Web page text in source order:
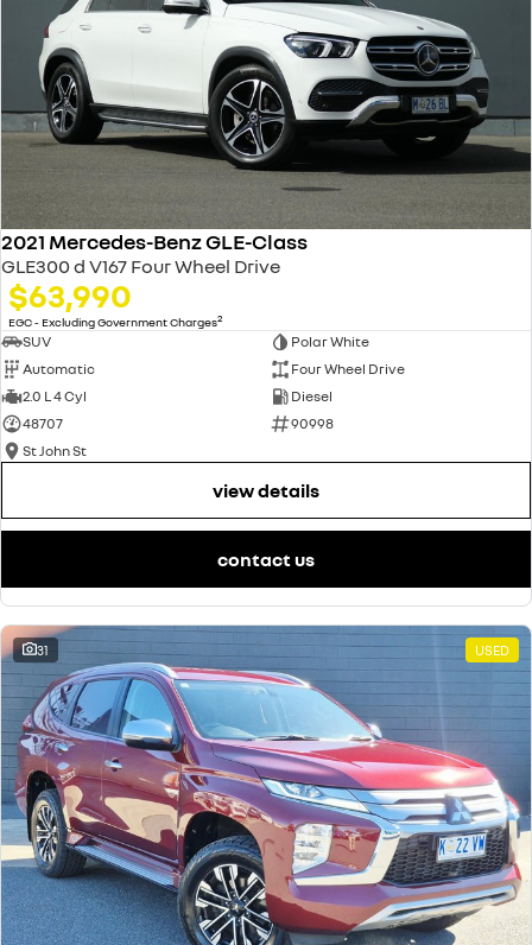
2021 Mercedes-Benz GLE-Class
GLE300 d V167 Four Wheel Drive
$63,990
EGC - Excluding Government Charges2
SUV
Polar White
Automatic
Four Wheel Drive
2.0 L 4 Cyl
Diesel
48707
90998
St John St
view details
contact us
31 USED